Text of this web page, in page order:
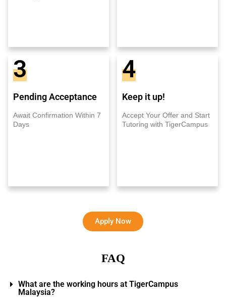
3
Pending Acceptance
Await Confirmation Within 7
Days
4
Keep it up!
Accept Your Offer and Start
Tutoring with TigerCampus
Apply Now
FAQ
What are the working hours at TigerCampus
Malaysia?